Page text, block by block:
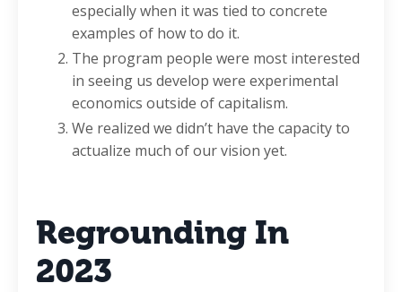
especially when it was tied to concrete
examples of how to do it.
The program people were most interested
in seeing us develop were experimental
economics outside of capitalism.
We realized we didn’t have the capacity to
actualize much of our vision yet.
Regrounding In
2023